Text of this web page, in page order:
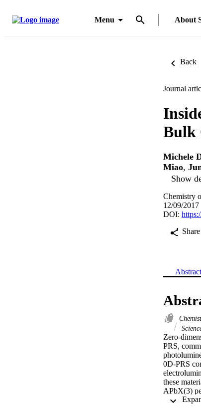
Menu About
Back
Journal
Bulk
Michele
Miao,
Show
Chemistry
12/09/2017
DOI:
Share
Abstract
Zero-
PRS,
0D-PRS
these
APbX(3)
origins of